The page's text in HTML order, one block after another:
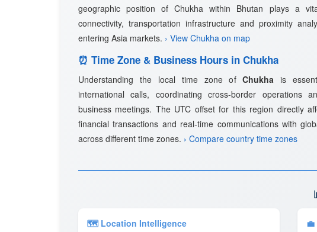
geographic position of Chukha within Bhutan plays a
connectivity, transportation infrastructure and proximity
entering Asia markets. › View Chukha on map
⏰ Time Zone & Business Hours in Chukha
Understanding the local time zone ofChukha is
international calls, coordinating cross-border operations
business meetings. The UTC offset for this region directly
financial transactions and real-time communications with
across different time zones. › Compare country time zones
🗺 Location Intelligence